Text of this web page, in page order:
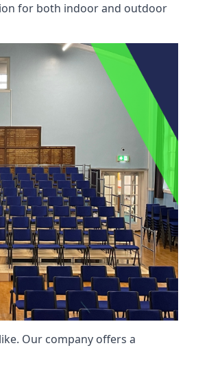
for both indoor and outdoor
Our company offers a